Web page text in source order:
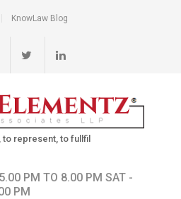
KnowLaw Blog
to represent, to fullfil
PM TO 8.00 PM SAT -
PM